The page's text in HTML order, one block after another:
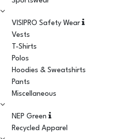
VISIPRO Safety Wear
Vests
T-Shirts
Polos
Hoodies & Sweatshirts
Pants
Miscellaneous
NEP Green
Recycled Apparel